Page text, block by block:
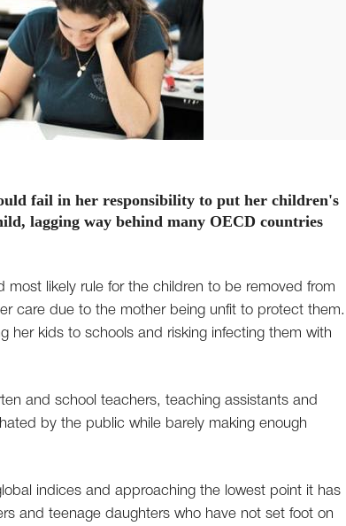
fail in her responsibility to put her children's
lagging way behind many OECD countries
likely rule for the children to be removed from
care due to the mother being unfit to protect them.
her kids to schools and risking infecting them with
and school teachers, teaching assistants and
by the public while barely making enough
indices and approaching the lowest point it has
and teenage daughters who have not set foot on